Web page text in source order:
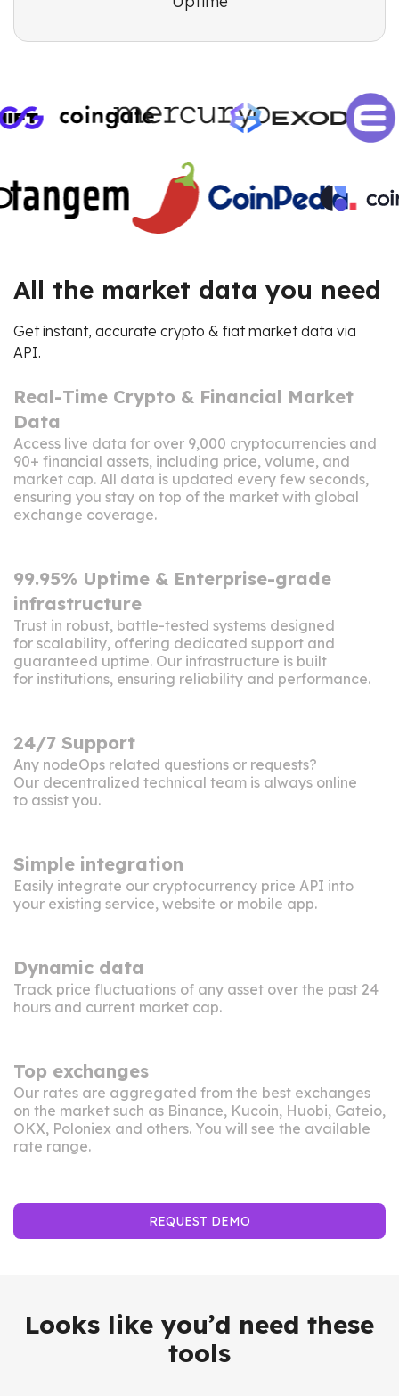
All the market data you need
Get instant, accurate crypto & fiat market data via
API.
Real-Time Crypto & Financial Market
Data
Access live data for over 9,000 cryptocurrencies and
90+ financial assets, including price, volume, and
market cap. All data is updated every few seconds,
ensuring you stay on top of the market with global
exchange coverage.
99.95% Uptime & Enterprise-grade
infrastructure
Trust in robust, battle-tested systems designed
for scalability, offering dedicated support and
guaranteed uptime. Our infrastructure is built
for institutions, ensuring reliability and performance.
24/7 Support
Any nodeOps related questions or requests?
Our decentralized technical team is always online
to assist you.
Simple integration
Easily integrate our cryptocurrency price API into
your existing service, website or mobile app.
Dynamic data
Track price fluctuations of any asset over the past 24
hours and current market cap.
Top exchanges
Our rates are aggregated from the best exchanges
on the market such as Binance, Kucoin, Huobi, Gateio,
OKX, Poloniex and others. You will see the available
rate range.
REQUEST DEMO
Looks like you’d need these
tools